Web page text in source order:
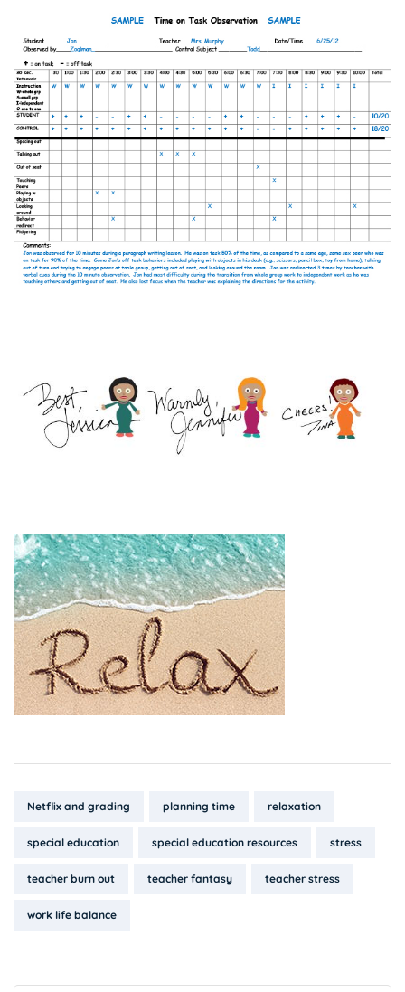
Tags:
Netflix and grading planning time relaxation
special education special education resources stress
teacher burn out teacher fantasy teacher stress
work life balance